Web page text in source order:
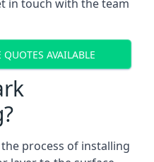
in touch with the team
AVAILABLE
process of installing